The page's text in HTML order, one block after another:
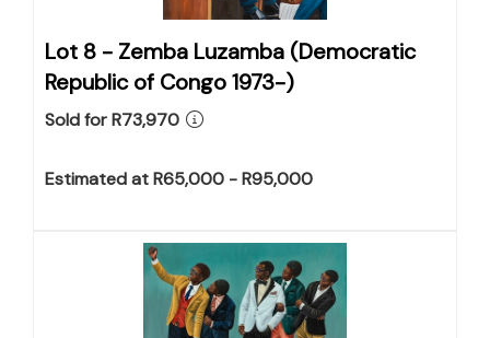
Lot 8 - Zemba Luzamba (Democratic
Republic of Congo 1973-)
Sold for R73,970
Estimated at R65,000 - R95,000